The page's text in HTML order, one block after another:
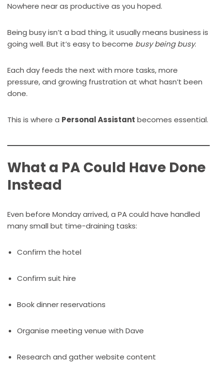
Nowhere near as productive as you hoped.
Being busy isn’t a bad thing, it usually means business is
going well. But it’s easy to become busy being busy.
Each day feeds the next with more tasks, more
pressure, and growing frustration at what hasn’t been
done.
This is where a Personal Assistant becomes essential.
What a PA Could Have Done
Instead
Even before Monday arrived, a PA could have handled
many small but time-draining tasks:
Confirm the hotel
Confirm suit hire
Book dinner reservations
Organise meeting venue with Dave
Research and gather website content